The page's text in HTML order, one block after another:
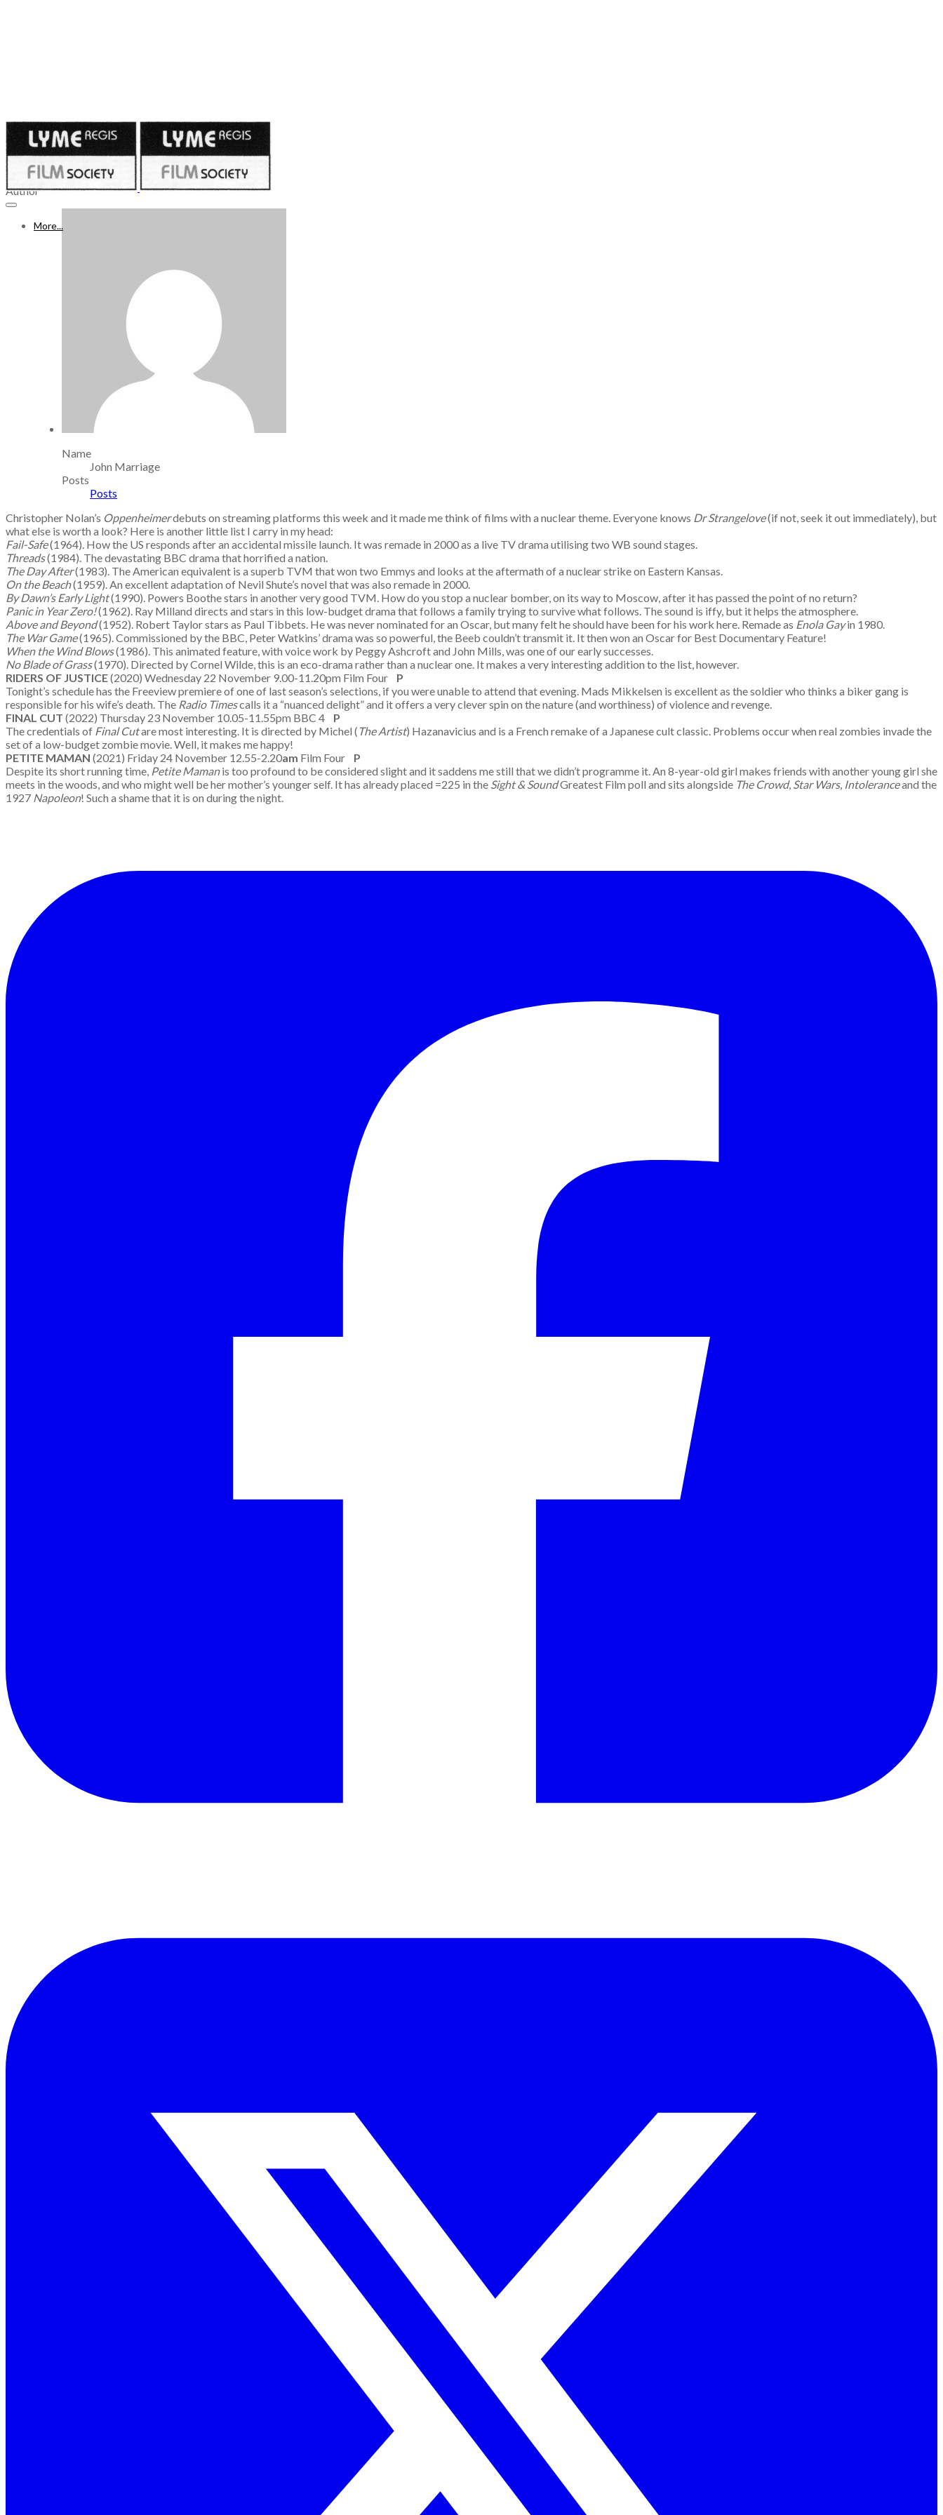
More...
Published on
November 16, 2023
18 – 24 NOVEMBER 2023
Author
Name
John Marriage
Posts
Posts
Christopher Nolan’s Oppenheimerdebuts on streaming platforms this week and it made me think of films with a nuclear theme. Everyone knows Dr Strangelove(if not, seek it out immediately), but
what else is worth a look? Here is another little list I carry in my head:
Fail-Safe(1964). How the US responds after an accidental missile launch. It was remade in 2000 as a live TV drama utilising two WB sound stages.
Threads(1984). The devastating BBC drama that horrified a nation.
The Day After(1983). The American equivalent is a superb TVM that won two Emmys and looks at the aftermath of a nuclear strike on Eastern Kansas.
On the Beach(1959). An excellent adaptation of Nevil Shute’s novel that was also remade in 2000.
By Dawn’s Early Light(1990). Powers Boothe stars in another very good TVM. How do you stop a nuclear bomber, on its way to Moscow, after it has passed the point of no return?
Panic in Year Zero!(1962). Ray Milland directs and stars in this low-budget drama that follows a family trying to survive what follows. The sound is iffy, but it helps the atmosphere.
Above and Beyond(1952). Robert Taylor stars as Paul Tibbets. He was never nominated for an Oscar, but many felt he should have been for his work here. Remade as Enola Gayin 1980.
The War Game(1965). Commissioned by the BBC, Peter Watkins’ drama was so powerful, the Beeb couldn’t transmit it. It then won an Oscar for Best Documentary Feature!
When the Wind Blows(1986). This animated feature, with voice work by Peggy Ashcroft and John Mills, was one of our early successes.
No Blade of Grass(1970). Directed by Cornel Wilde, this is an eco-drama rather than a nuclear one. It makes a very interesting addition to the list, however.
RIDERS OF JUSTICE(2020) Wednesday 22 November 9.00-11.20pm Film Four P
Tonight’s schedule has the Freeview premiere of one of last season’s selections, if you were unable to attend that evening. Mads Mikkelsen is excellent as the soldier who thinks a biker gang is
responsible for his wife’s death. The Radio Timescalls it a “nuanced delight” and it offers a very clever spin on the nature (and worthiness) of violence and revenge.
FINAL CUT (2022) Thursday 23 November 10.05-11.55pm BBC 4 P
The credentials of Final Cutare most interesting. It is directed by Michel ( The Artist) Hazanavicius and is a French remake of a Japanese cult classic. Problems occur when real zombies invade the
set of a low-budget zombie movie. Well, it makes me happy!
PETITE MAMAN (2021) Friday 24 November 12.55-2.20am Film Four P
Despite its short running time, Petite Mamanis too profound to be considered slight and it saddens me still that we didn’t programme it. An 8-year-old girl makes friends with another young girl she
meets in the woods, and who might well be her mother’s younger self. It has already placed =225 in the Sight & SoundGreatest Film poll and sits alongside The Crowd, Star Wars, Intoleranceand the
1927 Napoleon! Such a shame that it is on during the night.